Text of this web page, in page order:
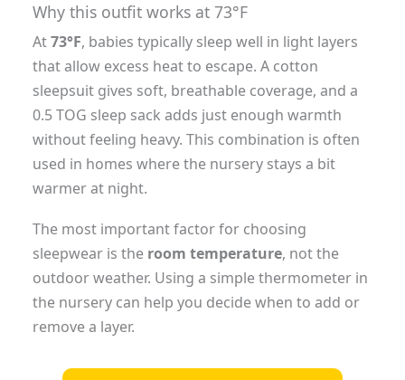
Why this outfit works at 73°F
At73°F, babies typically sleep well in light layers
that allow excess heat to escape. A cotton
sleepsuit gives soft, breathable coverage, and a
0.5 TOG sleep sack adds just enough warmth
without feeling heavy. This combination is often
used in homes where the nursery stays a bit
warmer at night.
The most important factor for choosing
sleepwear is the room temperature, not the
outdoor weather. Using a simple thermometer in
the nursery can help you decide when to add or
remove a layer.